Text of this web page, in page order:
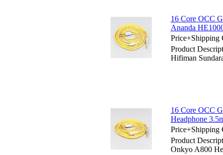
16 Core OCC
Ananda
Price+Shipping
Product
Hifiman
16 Core OCC
Headphone
Price+Shipping
Product
Onkyo A800